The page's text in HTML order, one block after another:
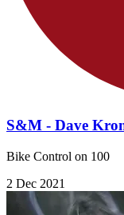
S&M - Dave
Bike Control on 100
2 Dec 2021